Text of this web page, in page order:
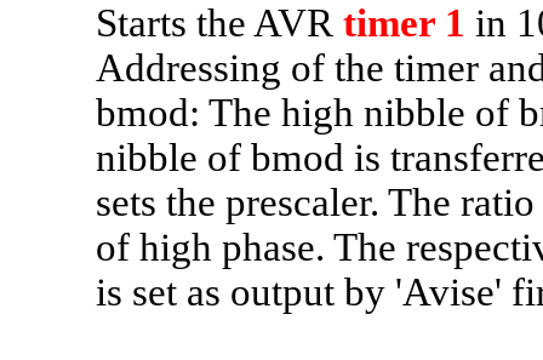
Starts the AVR timer 1 in
Addressing of the timer
bmod: The high nibble of
nibble of bmod is
sets the prescaler. The
of high phase. The
is set as output by 'Avise'